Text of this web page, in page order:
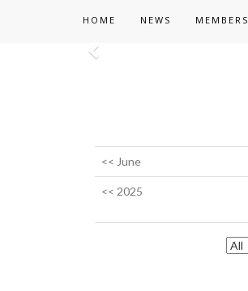
HOME NEWS MEMBERS
<< June
<< 2025